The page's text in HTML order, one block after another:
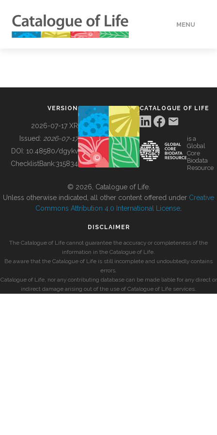
MENU
BUILDING COL
VERSION
2026-07-17 XR
Issued: 2026-07-17
DOI: 10.48580/dgykv
ChecklistBank:315834
CATALOGUE OF LIFE
is a
Global
Core
Biodata
Resource
© 2026, Catalogue of Life.
Unless otherwise indicated, all other content offered under Creative
Commons Attribution 4.0 International License
DISCLAIMER
The Catalogue of Life cannot guarantee the accuracy or completeness of the
information in the Catalogue of Life.
Be aware that the Catalogue of Life is still incomplete and undoubtedly contains
errors.
Catalogue of Life, nor any contributing database can be made liable for any direct or
indirect damage arising out of the use of Catalogue of Life services.